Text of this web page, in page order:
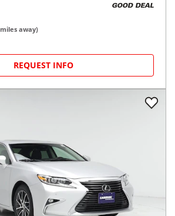
GOOD DEAL
miles away)
REQUEST INFO